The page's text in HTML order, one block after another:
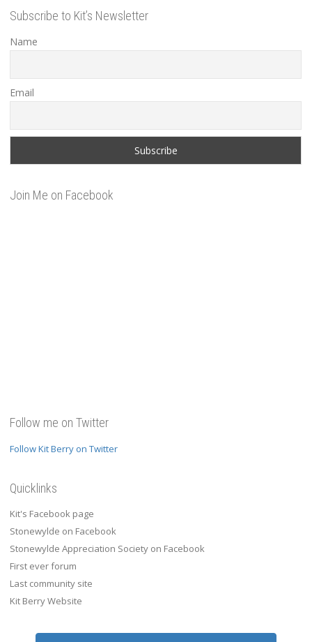
Subscribe to Kit’s Newsletter
Name
Email
Join Me on Facebook
Follow me on Twitter
Follow Kit Berry on Twitter
Quicklinks
Kit's Facebook page
Stonewylde on Facebook
Stonewylde Appreciation Society on Facebook
First ever forum
Last community site
Kit Berry Website